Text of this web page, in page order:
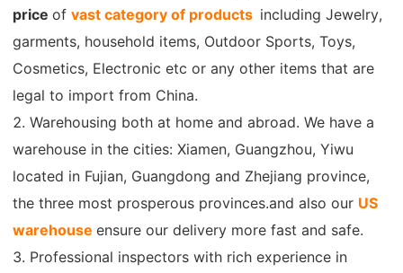
CJ Warehouse
priceofvast category of products including Jewelry,
garments, household items, Outdoor Sports, Toys,
Cosmetics, Electronic etc or any other items that are
legal to import from China.
2. Warehousing both at home and abroad. We have a
warehouse in the cities: Xiamen, Guangzhou, Yiwu
located in Fujian, Guangdong and Zhejiang province,
the three most prosperous provinces.and also our US
warehouseensure our delivery more fast and safe.
3. Professional inspectors with rich experience in